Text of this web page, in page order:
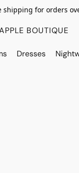
shipping for orders
BOUTIQUE
Dresses